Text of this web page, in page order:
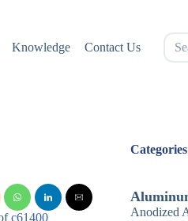
Knowledge Contact Us
无
结
c61400
Categories
Anodized